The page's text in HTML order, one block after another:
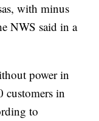
with minus
NWS said in a
power in
customers in
to